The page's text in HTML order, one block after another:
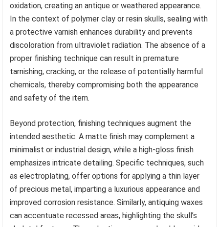
oxidation, creating an antique or weathered appearance.
In the context of polymer clay or resin skulls, sealing with
a protective varnish enhances durability and prevents
discoloration from ultraviolet radiation. The absence of a
proper finishing technique can result in premature
tarnishing, cracking, or the release of potentially harmful
chemicals, thereby compromising both the appearance
and safety of the item.
Beyond protection, finishing techniques augment the
intended aesthetic. A matte finish may complement a
minimalist or industrial design, while a high-gloss finish
emphasizes intricate detailing. Specific techniques, such
as electroplating, offer options for applying a thin layer
of precious metal, imparting a luxurious appearance and
improved corrosion resistance. Similarly, antiquing waxes
can accentuate recessed areas, highlighting the skull’s